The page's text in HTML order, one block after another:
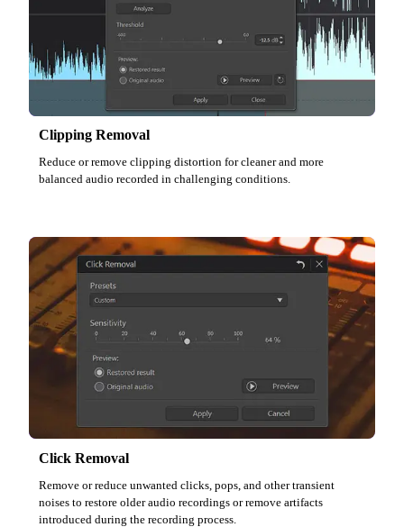
Clipping Removal
Reduce or remove clipping distortion for cleaner and more
balanced audio recorded in challenging conditions.
Click Removal
Remove or reduce unwanted clicks, pops, and other transient
noises to restore older audio recordings or remove artifacts
introduced during the recording process.